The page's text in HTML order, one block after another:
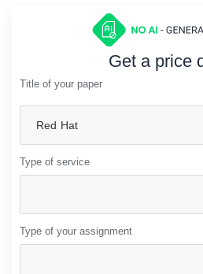
Get a price
Title of your paper
Type of service
Type of your assignment